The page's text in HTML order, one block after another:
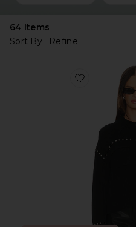
64 Items
Sort By
Refine
Favorite Jay